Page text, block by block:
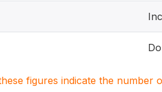
figures indicate the number